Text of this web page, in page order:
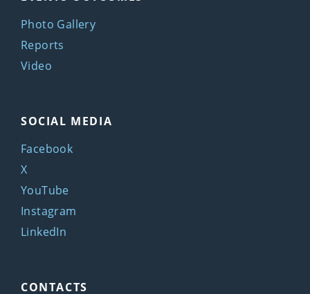
Photo Gallery
Reports
Video
SOCIAL MEDIA
Facebook
X
YouTube
Instagram
LinkedIn
CONTACTS